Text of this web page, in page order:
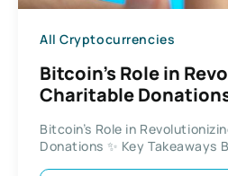
All Cryptocurrencies
Bitcoin’s Role in
Charitable
Bitcoin’s Role in
Donations ✨ Key Takeaways